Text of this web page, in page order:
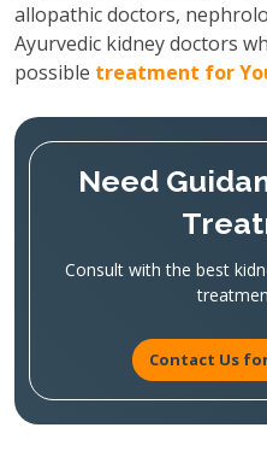
allopathic doctors,
Ayurvedic kidney doctors
possible treatment for
Need
Consult with the best
Contact Us